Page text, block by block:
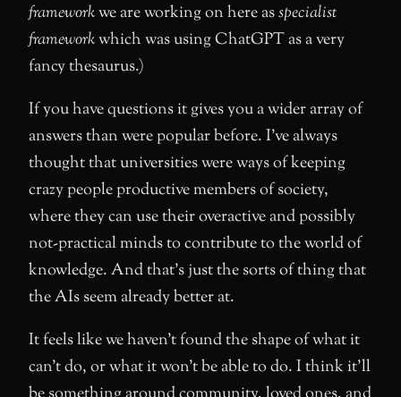
frameworkwe are working on here asspecialist
frameworkwhich was using ChatGPT as a very
fancy thesaurus.)
If you have questions it gives you a wider array of
answers than were popular before. I’ve always
thought that universities were ways of keeping
crazy people productive members of society,
where they can use their overactive and possibly
not-practical minds to contribute to the world of
knowledge. And that’s just the sorts of thing that
the AIs seem already better at.
It feels like we haven’t found the shape of what it
can’t do, or what it won’t be able to do. I think it’ll